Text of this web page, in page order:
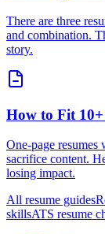
There are three
and combination.
story.
How to Fit 10+
One-page
sacrifice content.
losing impact.
All resume guides
skillsATS resume